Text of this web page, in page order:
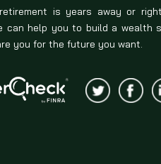
is years away or
can help you to build a wealth
you for the future you want.